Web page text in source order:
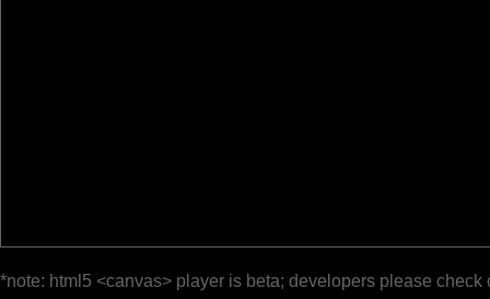
*note: html5 <canvas> player is beta; developers please check